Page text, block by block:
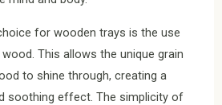
for wooden trays is the use
This allows the unique grain
to shine through, creating a
soothing effect. The simplicity of